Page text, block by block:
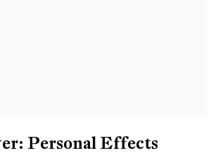
Personal Effects